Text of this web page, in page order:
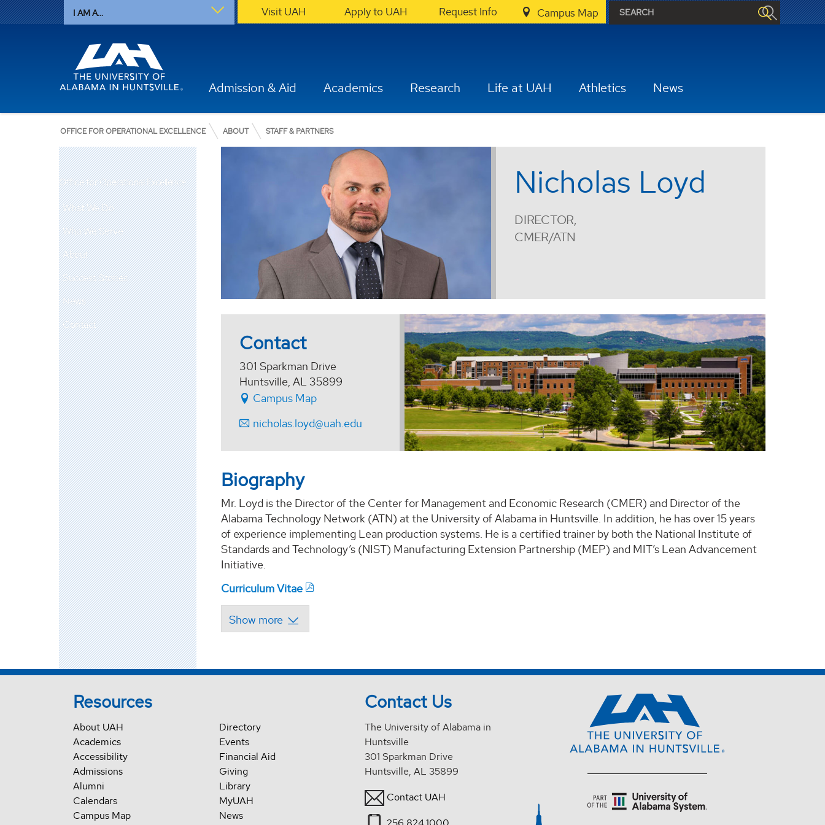
I AM A... Visit UAH Apply to UAH Request Info Campus Map
Admission & Aid Academics Research Life at UAH Athletics News
OFFICE FOR OPERATIONAL EXCELLENCE ABOUT STAFF & PARTNERS
Office for Operational Excellence
What We Do
Who We Serve
About
Success Stories
News
Contact
Nicholas Loyd
DIRECTOR,
CMER/ATN
Contact
301 Sparkman Drive
Huntsville, AL 35899
Campus Map
nicholas.loyd@uah.edu
Biography
Mr. Loyd is the Director of the Center for Management and Economic Research (CMER) and Director of the
Alabama Technology Network (ATN) at the University of Alabama in Huntsville. In addition, he has over 15 years
of experience implementing Lean production systems. He is a certified trainer by both the National Institute of
Standards and Technology’s (NIST) Manufacturing Extension Partnership (MEP) and MIT’s Lean Advancement
Initiative.
Curriculum Vitae
Resources
About UAH
Academics
Accessibility
Admissions
Alumni
Calendars
Campus Map
Directory
Events
Financial Aid
Giving
Library
MyUAH
News
Contact Us
The University of Alabama in
Huntsville
301 Sparkman Drive
Huntsville, AL 35899
Contact UAH